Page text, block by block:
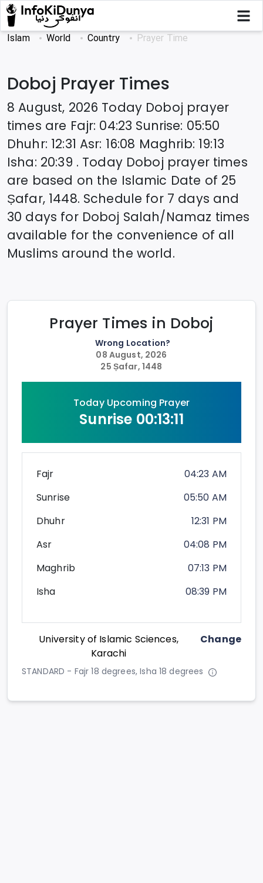
Islam World Country Prayer Time
Doboj Prayer Times
8 August, 2026 Today Doboj prayer
times are Fajr: 04:23 Sunrise: 05:50
Dhuhr: 12:31 Asr: 16:08 Maghrib: 19:13
Isha: 20:39 . Today Doboj prayer times
are based on the Islamic Date of 25
Ṣafar, 1448. Schedule for 7 days and
30 days for Doboj Salah/Namaz times
available for the convenience of all
Muslims around the world.
Prayer Times in Doboj
Wrong Location?
08 August, 2026
25 Ṣafar, 1448
Today Upcoming Prayer
Sunrise 00:13:11
Fajr
04:23 AM
Sunrise
05:50 AM
Dhuhr
12:31 PM
Asr
04:08 PM
Maghrib
07:13 PM
Isha
08:39 PM
University of Islamic Sciences,
Karachi
Change
STANDARD - Fajr 18 degrees, Isha 18 degrees